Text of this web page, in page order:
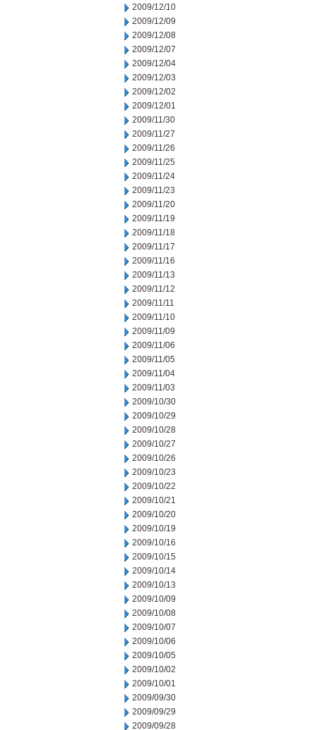
2009/12/10
2009/12/09
2009/12/08
2009/12/07
2009/12/04
2009/12/03
2009/12/02
2009/12/01
2009/11/30
2009/11/27
2009/11/26
2009/11/25
2009/11/24
2009/11/23
2009/11/20
2009/11/19
2009/11/18
2009/11/17
2009/11/16
2009/11/13
2009/11/12
2009/11/11
2009/11/10
2009/11/09
2009/11/06
2009/11/05
2009/11/04
2009/11/03
2009/10/30
2009/10/29
2009/10/28
2009/10/27
2009/10/26
2009/10/23
2009/10/22
2009/10/21
2009/10/20
2009/10/19
2009/10/16
2009/10/15
2009/10/14
2009/10/13
2009/10/09
2009/10/08
2009/10/07
2009/10/06
2009/10/05
2009/10/02
2009/10/01
2009/09/30
2009/09/29
2009/09/28